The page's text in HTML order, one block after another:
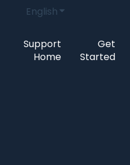
EnglishShow
Support
Home
Get
Started